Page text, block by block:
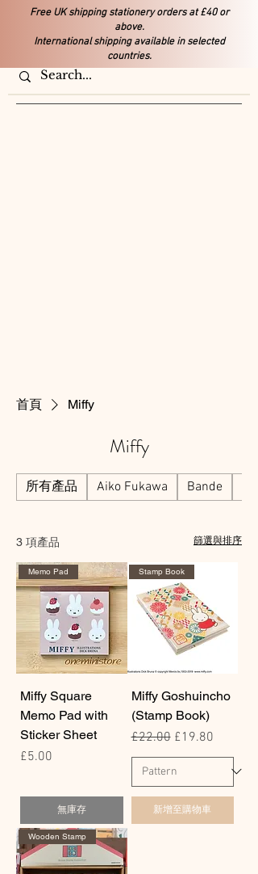
Free UK shipping stationery orders at £40 or
above.
International shipping available in selected
countries.
首頁 Miffy
Miffy
所有產品 Aiko Fukawa Bande
3 項產品 篩選與排序
Memo Pad
Miffy Square
Memo Pad with
Sticker Sheet
價格
£5.00
無庫存
Stamp Book
Miffy Goshuincho
(Stamp Book)
一般價格
£22.00 促銷價格
£19.80
新增至購物車
Wooden Stamp